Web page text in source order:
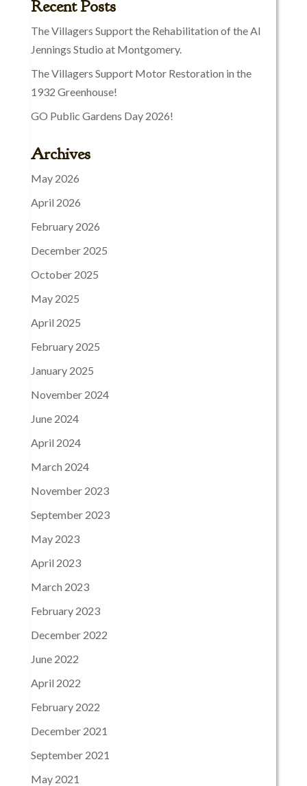
Recent Posts
The Villagers Support the Rehabilitation of the Al
Jennings Studio at Montgomery.
The Villagers Support Motor Restoration in the
1932 Greenhouse!
GO Public Gardens Day 2026!
Archives
May 2026
April 2026
February 2026
December 2025
October 2025
May 2025
April 2025
February 2025
January 2025
November 2024
June 2024
April 2024
March 2024
November 2023
September 2023
May 2023
April 2023
March 2023
February 2023
December 2022
June 2022
April 2022
February 2022
December 2021
September 2021
May 2021